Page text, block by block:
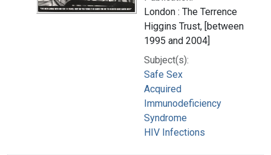
London : The Terrence
Higgins Trust, [between
1995 and 2004]
Subject(s):
Safe Sex
Acquired
Immunodeficiency
Syndrome
HIV Infections